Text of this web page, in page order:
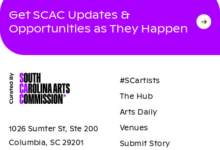
Get SCAC Updates &
Opportunities as They Happen
1026 Sumter St, Ste 200
Columbia, SC 29201
#SCartists
The Hub
Arts Daily
Venues
Submit Story